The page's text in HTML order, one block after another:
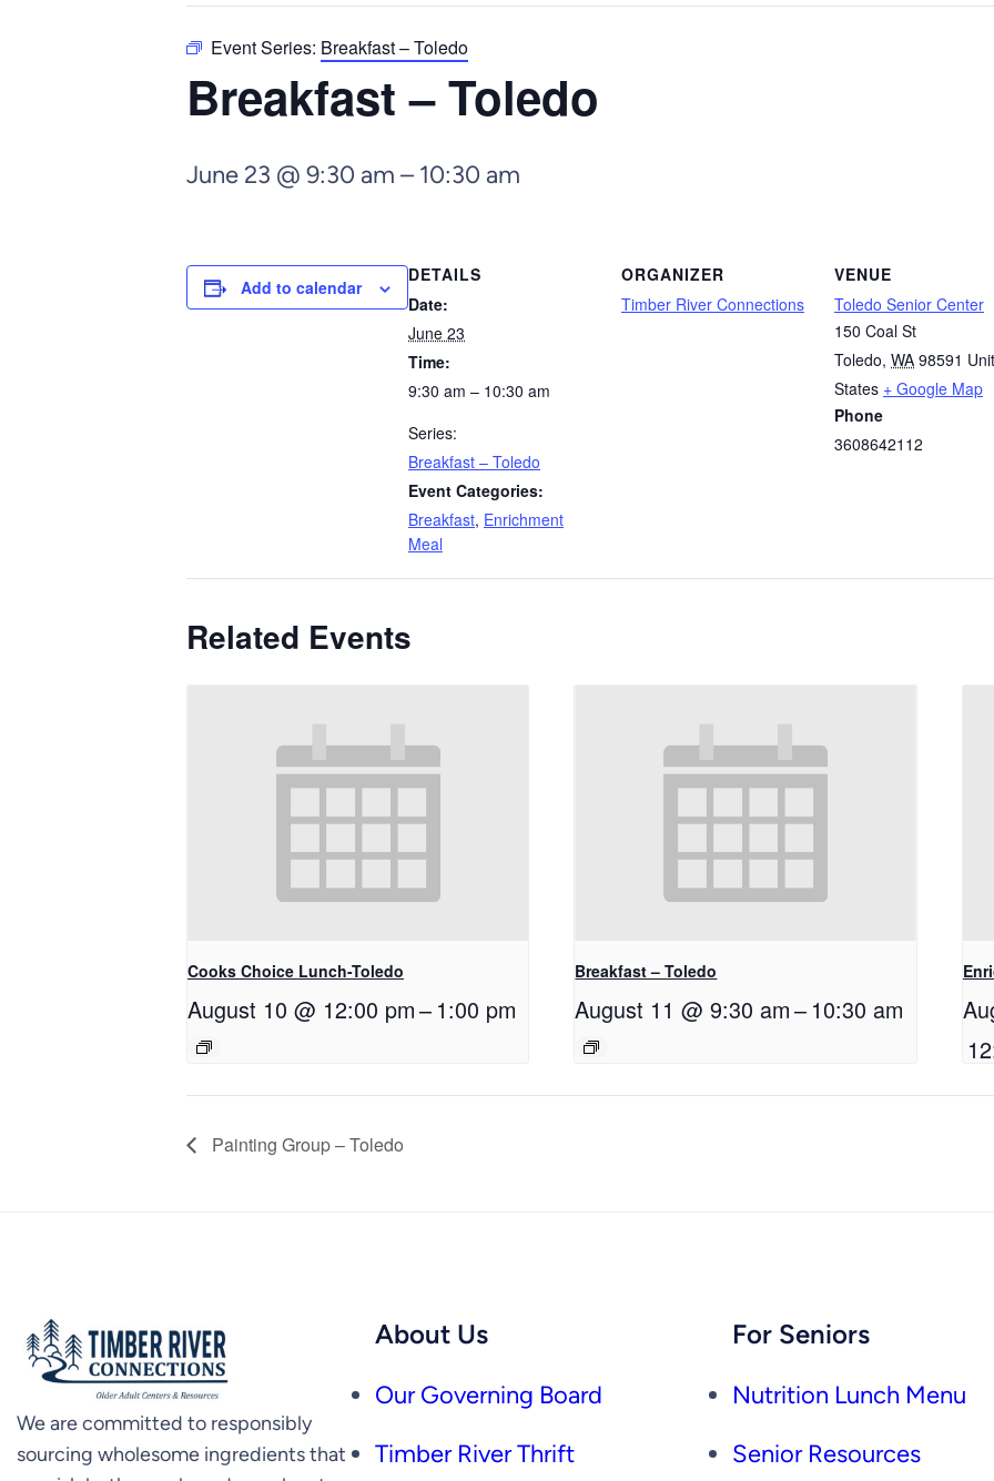
Event Series: Breakfast – Toledo
Breakfast – Toledo
June 23 @ 9:30 am – 10:30 am
Add to calendar
DETAILS
Date:
June 23
Time:
9:30 am – 10:30 am
Series:
Breakfast – Toledo
Event Categories:
Breakfast, Enrichment
Meal
ORGANIZER
Timber River Connections
VENUE
Toledo Senior Center
150 Coal St
Toledo, WA 98591
States + Google Map
Phone
3608642112
Related Events
Cooks Choice Lunch-Toledo
August 10 @ 12:00 pm– 1:00 pm
Breakfast – Toledo
August 11 @ 9:30 am– 10:30 am
Painting Group – Toledo
We are committed to responsibly
sourcing wholesome ingredients that
About Us
Our Governing Board
Timber River Thrift
For Seniors
Nutrition Lunch Menu
Senior Resources